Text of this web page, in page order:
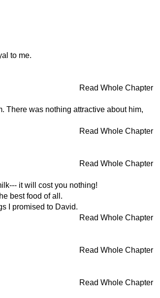
to me.
Read Whole Chapter
There was nothing attractive about him,
Read Whole Chapter
Read Whole Chapter
it will cost you nothing!
best food of all.
I promised to David.
Read Whole Chapter
Read Whole Chapter
Read Whole Chapter